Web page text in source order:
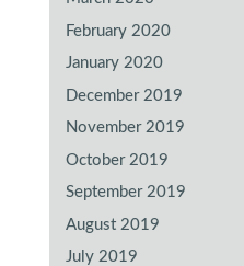
February 2020
January 2020
December 2019
November 2019
October 2019
September 2019
August 2019
July 2019